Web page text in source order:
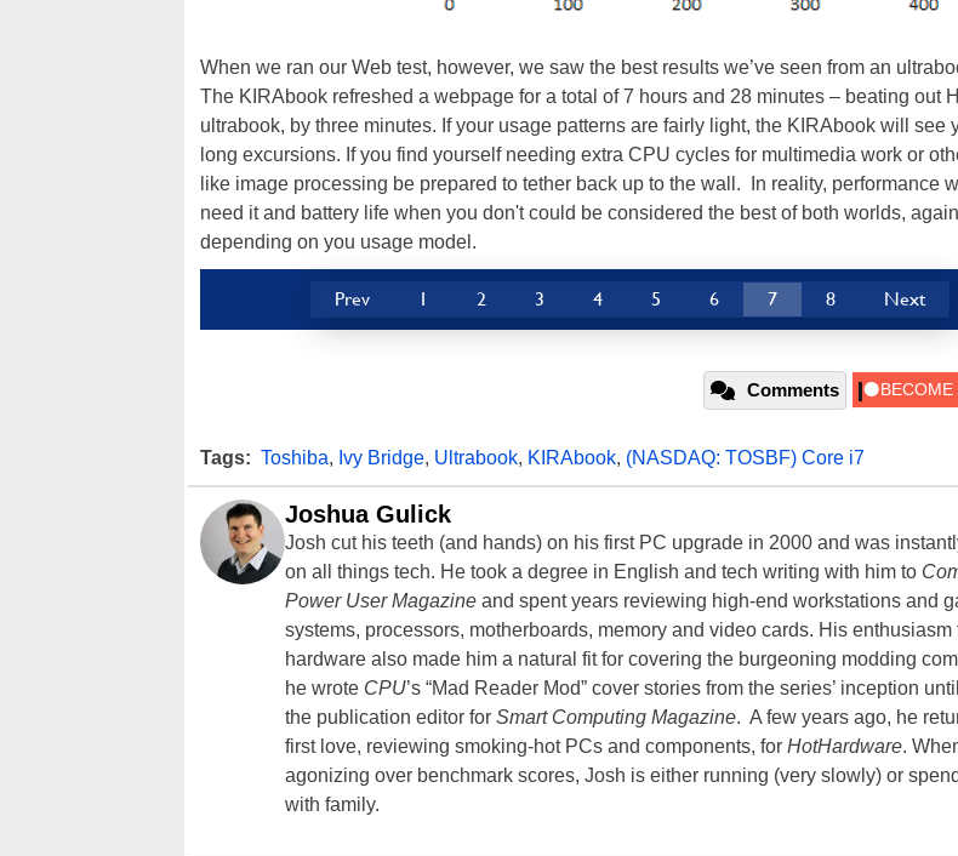
When we ran our Web test, however, we saw the best results we’ve seen from an
The KIRAbook refreshed a webpage for a total of 7 hours and 28 minutes – beating out
ultrabook, by three minutes. If your usage patterns are fairly light, the KIRAbook will see
long excursions. If you find yourself needing extra CPU cycles for multimedia work or
like image processing be prepared to tether back up to the wall. In reality, performance
need it and battery life when you don't could be considered the best of both worlds,
depending on you usage model.
Prev 1 2 3 4 5 6 7 8 Next
Comments
Tags: Toshiba, Ivy Bridge, Ultrabook, KIRAbook, (NASDAQ: TOSBF) Core i7
Joshua Gulick
Josh cut his teeth (and hands) on his first PC upgrade in 2000 and was
on all things tech. He took a degree in English and tech writing with him to
Power User Magazine and spent years reviewing high-end workstations and
systems, processors, motherboards, memory and video cards. His enthusiasm
hardware also made him a natural fit for covering the burgeoning modding
he wrote CPU’s “Mad Reader Mod” cover stories from the series’ inception
the publication editor for Smart Computing Magazine. A few years ago, he
first love, reviewing smoking-hot PCs and components, for HotHardware.
agonizing over benchmark scores, Josh is either running (very slowly) or
with family.